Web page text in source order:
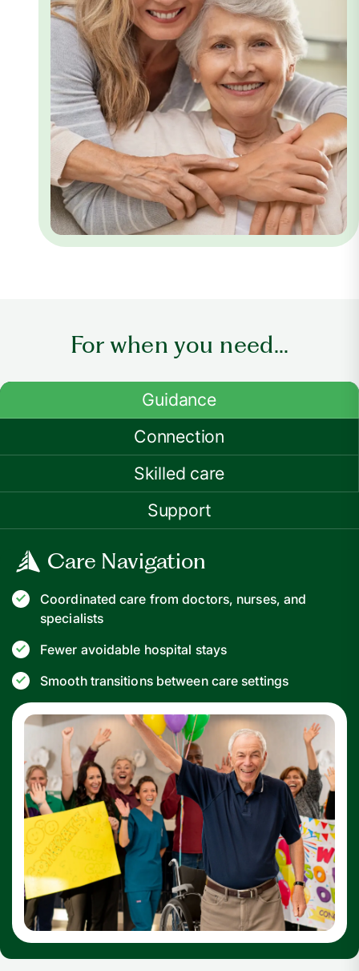
For when you need...
Guidance
Connection
Skilled care
Support
Care Navigation
Coordinated care from doctors, nurses, and
specialists
Fewer avoidable hospital stays
Smooth transitions between care settings